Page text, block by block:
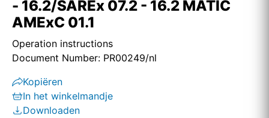
- 16.2/SAREx 07.2 - 16.2 MATIC
AMExC 01.1
Operation instructions
Document Number: PR00249/nl
Kopiëren
In het winkelmandje
Downloaden